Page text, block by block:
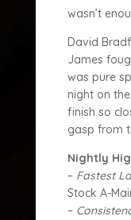
wasn’t
David
James
was pure
night on
finish so
gasp from
Nightly
– Fastest
Stock A-
–